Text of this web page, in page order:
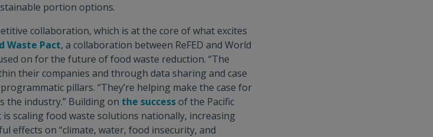
portion options.
collaboration, which is at the core of what excites
Waste Pact, a collaboration between ReFED and World
on for the future of food waste reduction. “The
their companies and through data sharing and case
pillars. “They’re helping make the case for
the industry.” Building on the successof the Pacific
is scaling food waste solutions nationally, increasing
effects on “climate, water, food insecurity, and